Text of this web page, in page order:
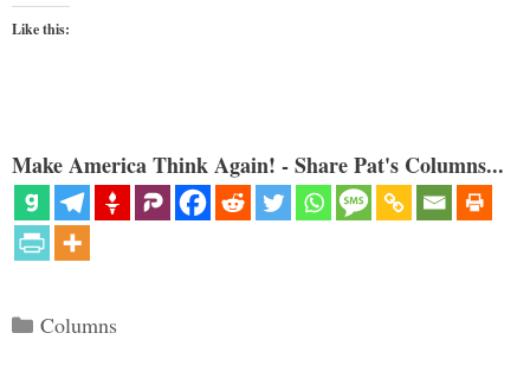
Like this:
Make America Think Again! - Share Pat's Columns...
Categories
Columns